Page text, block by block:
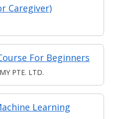
Caregiver)
For Beginners
PTE. LTD.
Learning